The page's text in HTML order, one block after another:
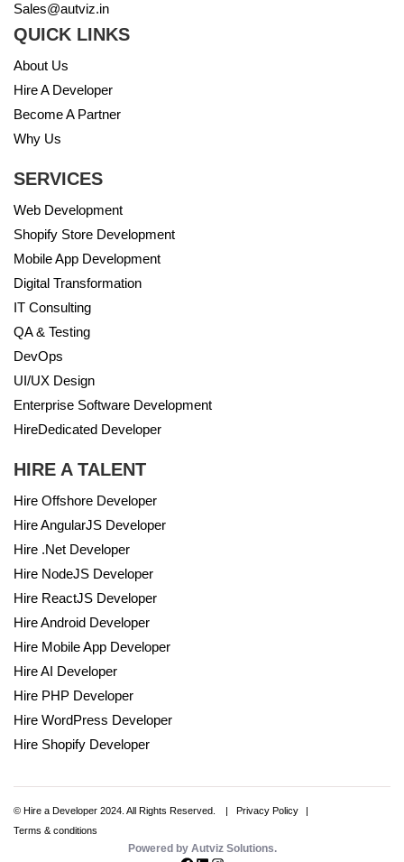
Sales@autviz.in
QUICK LINKS
About Us
Hire A Developer
Become A Partner
Why Us
SERVICES
Web Development
Shopify Store Development
Mobile App Development
Digital Transformation
IT Consulting
QA & Testing
DevOps
UI/UX Design
Enterprise Software Development
HireDedicated Developer
HIRE A TALENT
Hire Offshore Developer
Hire AngularJS Developer
Hire .Net Developer
Hire NodeJS Developer
Hire ReactJS Developer
Hire Android Developer
Hire Mobile App Developer
Hire AI Developer
Hire PHP Developer
Hire WordPress Developer
Hire Shopify Developer
© Hire a Developer 2024. All Rights Reserved.
Privacy Policy
Terms & conditions
Powered by Autviz Solutions.